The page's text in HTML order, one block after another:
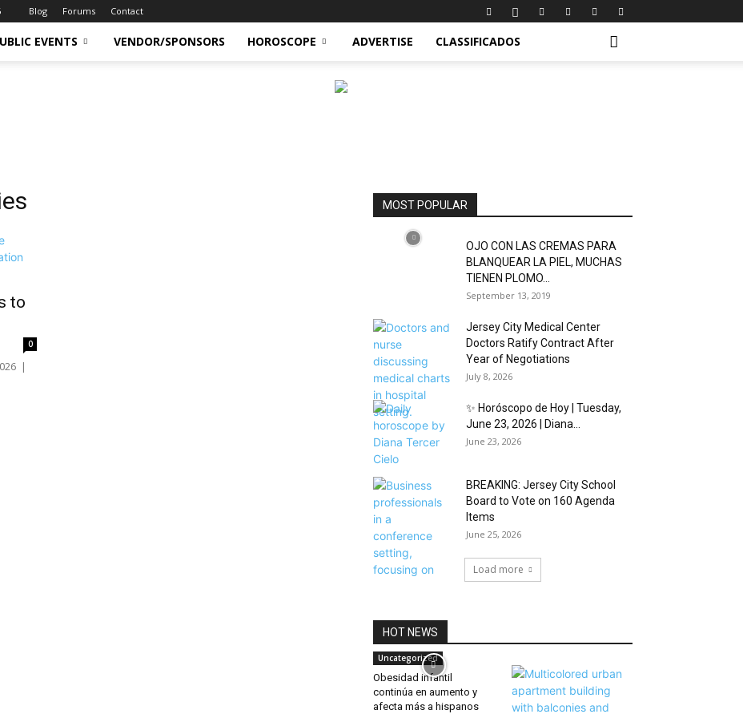
Blog Forums Contact
EVENTS VENDOR/SPONSORS HOROSCOPE ADVERTISE CLASSIFICADOS
to
0
|
MOST POPULAR
OJO CON LAS CREMAS PARA
BLANQUEAR LA PIEL, MUCHAS
TIENEN PLOMO...
September 13, 2019
Jersey City Medical Center
Doctors Ratify Contract After
Year of Negotiations
July 8, 2026
✨ Horóscopo de Hoy | Tuesday,
June 23, 2026 | Diana...
June 23, 2026
BREAKING: Jersey City School
Board to Vote on 160 Agenda
Items
June 25, 2026
Load more
HOT NEWS
Uncategorized
Obesidad infantil
continúa en aumento y
afecta más a hispanos